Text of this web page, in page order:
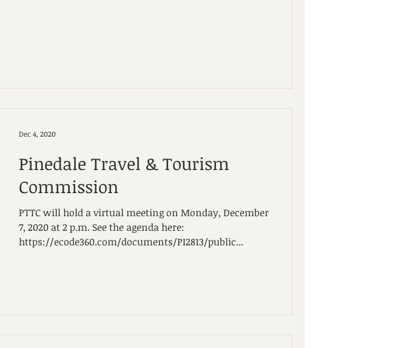
Pinedale Travel & Tourism
Commission
PTTC will hold a virtual meeting on Monday, December
7, 2020 at 2 p.m. See the agenda here:
https://ecode360.com/documents/PI2813/public...
Dec 4, 2020